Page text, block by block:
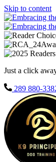
Skip to content
Just a click
289 880-